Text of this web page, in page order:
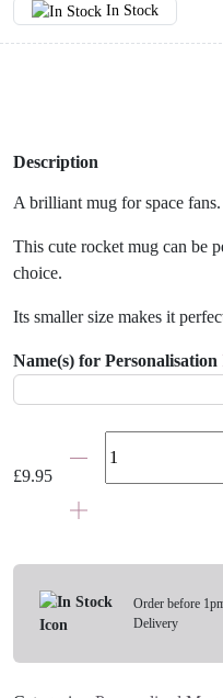
In Stock
Description
A brilliant mug for space fans.
This cute rocket mug can be
choice.
Its smaller size makes it
Name(s) for Personalisation
£9.95
quantity
Order before
Delivery